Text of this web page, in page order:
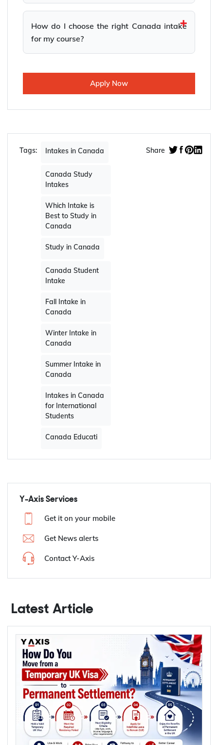
How do I choose the right Canada intake
for my course?
Apply Now
Tags: Intakes in Canada
Canada Study
Intakes
Which Intake is
Best to Study in
Canada
Study in Canada
Canada Student
Intake
Fall Intake in
Canada
Winter Intake in
Canada
Summer Intake in
Canada
Intakes in Canada
for International
Students
Canada Educati
Share
Y-Axis Services
Get it on your mobile
Get News alerts
Contact Y-Axis
Latest Article